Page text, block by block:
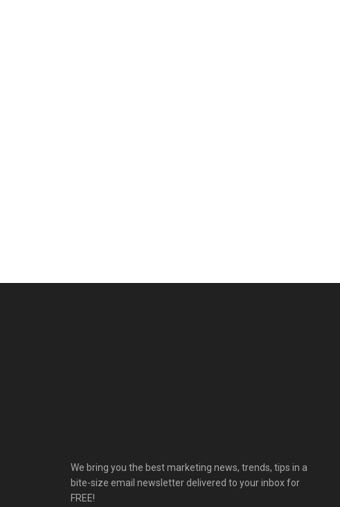
We bring you the best marketing news, trends, tips in a
bite-size email newsletter delivered to your inbox for
FREE!